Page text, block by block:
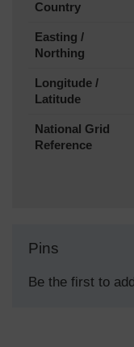
Country
Easting /
Northing
Longitude /
Latitude
National Grid
Reference
Pins
Be the first to